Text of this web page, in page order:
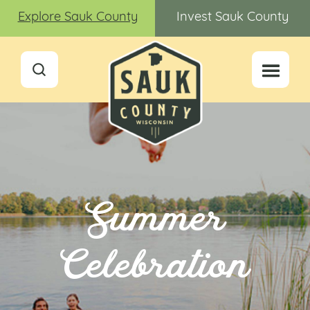
Explore Sauk County Invest Sauk County
Summer
Celebration